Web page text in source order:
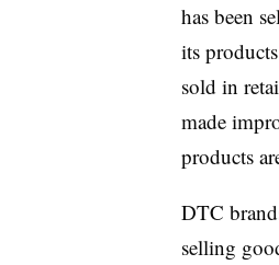
has been
its
sold in
made
products
DTC
selling